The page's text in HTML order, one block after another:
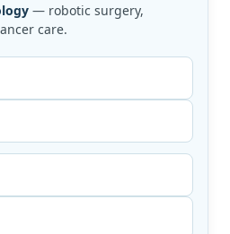
— robotic surgery,
care.